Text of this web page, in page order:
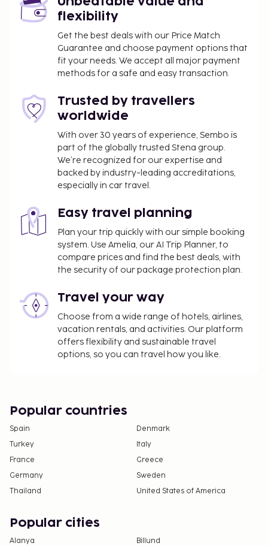
flexibility
Get the best deals with our Price Match
Guarantee and choose payment options that
fit your needs. We accept all major payment
methods for a safe and easy transaction.
Trusted by travellers
worldwide
With over 30 years of experience, Sembo is
part of the globally trusted Stena group.
We’re recognized for our expertise and
backed by industry-leading accreditations,
especially in car travel.
Easy travel planning
Plan your trip quickly with our simple booking
system. Use Amelia, our AI Trip Planner, to
compare prices and find the best deals, with
the security of our package protection plan.
Travel your way
Choose from a wide range of hotels, airlines,
vacation rentals, and activities. Our platform
offers flexibility and sustainable travel
options, so you can travel how you like.
Popular countries
Spain
Denmark
Turkey
Italy
France
Greece
Germany
Sweden
Thailand
United States of America
Popular cities
Alanya
Billund